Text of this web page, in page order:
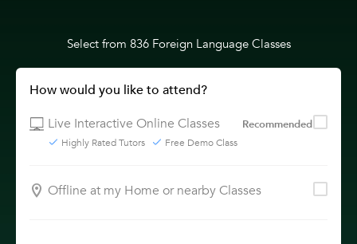
Select from 836 Foreign Language Classes
How would you like to attend?
Live Interactive Online Classes
Recommended
Highly Rated Tutors Free Demo Class
Offline at my Home or nearby Classes